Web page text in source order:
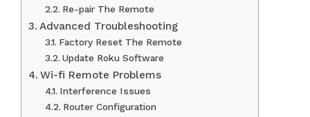
Re-pair The Remote
Advanced Troubleshooting
Factory Reset The Remote
Update Roku Software
Wi-fi Remote Problems
Interference Issues
Router Configuration